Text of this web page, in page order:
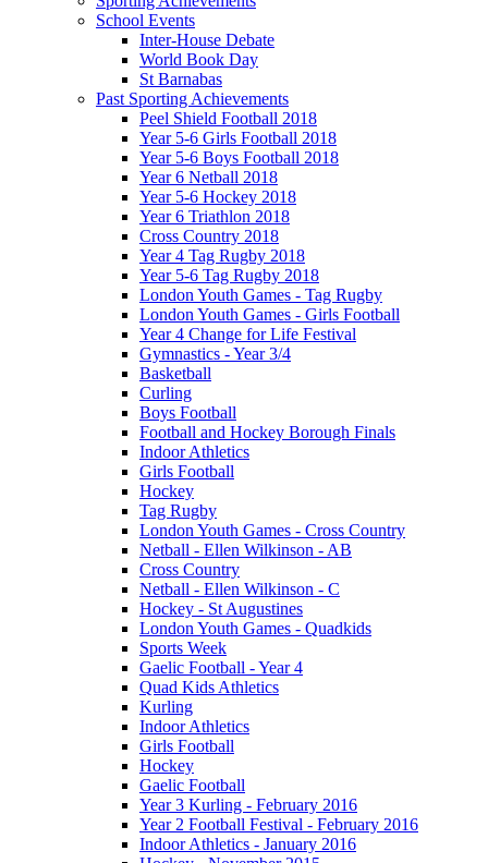
School Events
Inter-House Debate
World Book Day
St Barnabas
Past Sporting Achievements
Peel Shield Football 2018
Year 5-6 Girls Football 2018
Year 5-6 Boys Football 2018
Year 6 Netball 2018
Year 5-6 Hockey 2018
Year 6 Triathlon 2018
Cross Country 2018
Year 4 Tag Rugby 2018
Year 5-6 Tag Rugby 2018
London Youth Games - Tag Rugby
London Youth Games - Girls Football
Year 4 Change for Life Festival
Gymnastics - Year 3/4
Basketball
Curling
Boys Football
Football and Hockey Borough Finals
Indoor Athletics
Girls Football
Hockey
Tag Rugby
London Youth Games - Cross Country
Netball - Ellen Wilkinson - AB
Cross Country
Netball - Ellen Wilkinson - C
Hockey - St Augustines
London Youth Games - Quadkids
Sports Week
Gaelic Football - Year 4
Quad Kids Athletics
Kurling
Indoor Athletics
Girls Football
Hockey
Gaelic Football
Year 3 Kurling - February 2016
Year 2 Football Festival - February 2016
Indoor Athletics - January 2016